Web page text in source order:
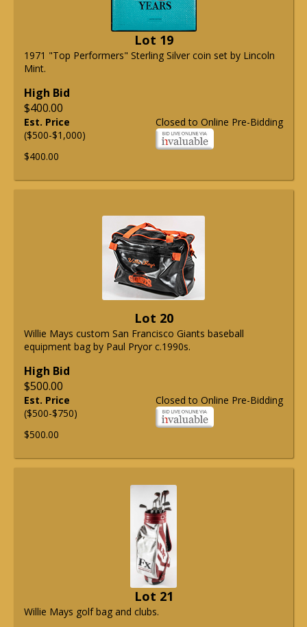
Lot 19
1971 "Top Performers" Sterling Silver coin set by Lincoln
Mint.
High Bid
$400.00
Closed to Online Pre-Bidding
Est. Price
($500-$1,000)
$400.00
Lot 20
Willie Mays custom San Francisco Giants baseball
equipment bag by Paul Pryor c.1990s.
High Bid
$500.00
Closed to Online Pre-Bidding
Est. Price
($500-$750)
$500.00
Lot 21
Willie Mays golf bag and clubs.